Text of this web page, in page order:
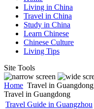
Living in China
Travel in China
Study in China
Learn Chinese
Chinese Culture
Living Tips
Site Tools
Home Travel in Guangdong
Travel in Guangdong
Travel Guide in Guangzhou